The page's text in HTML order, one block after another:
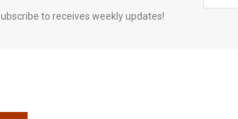
to receives weekly updates!